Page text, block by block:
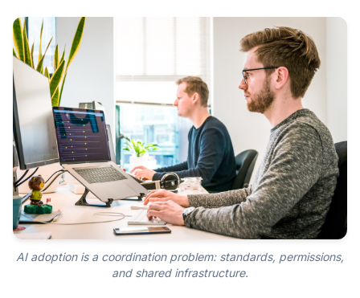
AI adoption is a coordination problem: standards, permissions,
and shared infrastructure.